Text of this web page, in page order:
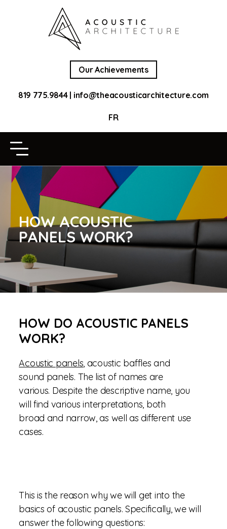
Our Achievements
819 775.9844| info@theacousticarchitecture.com
FR
HOW ACOUSTIC
PANELS WORK?
HOW DO ACOUSTIC PANELS
WORK?
Acoustic panels, acoustic baffles and
sound panels. The list of names are
various. Despite the descriptive name, you
will find various interpretations, both
broad and narrow, as well as different use
cases.
This is the reason why we will get into the
basics of acoustic panels. Specifically, we will
answer the following questions: